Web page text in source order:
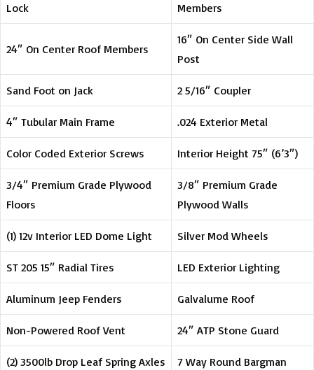
Lock
Members
24″ On Center Roof Members
16″ On Center Side Wall
Post
Sand Foot on Jack 2 5/16″ Coupler
4″ Tubular Main Frame .024 Exterior Metal
Color Coded Exterior Screws Interior Height 75″ (6’3″)
3/4″ Premium Grade Plywood
Floors
3/8″ Premium Grade
Plywood Walls
(1) 12v Interior LED Dome Light Silver Mod Wheels
ST 205 15″ Radial Tires LED Exterior Lighting
Aluminum Jeep Fenders Galvalume Roof
Non-Powered Roof Vent 24″ ATP Stone Guard
(2) 3500lb Drop Leaf Spring Axles
7 Way Round Bargman